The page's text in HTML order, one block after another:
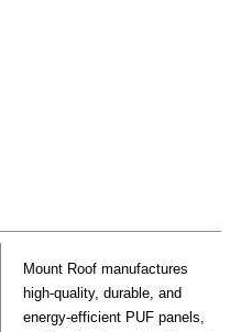
Mount Roof manufactures
high-quality, durable, and
energy-efficient PUF panels,